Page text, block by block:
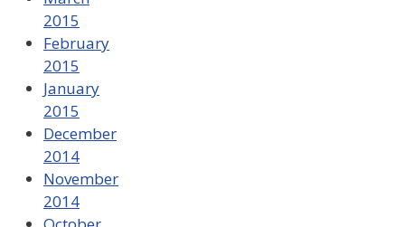
2015
February
2015
January
2015
December
2014
November
2014